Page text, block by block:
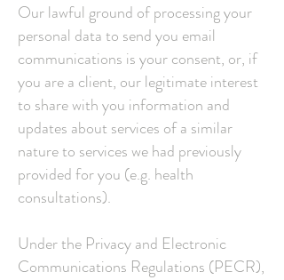
Our lawful ground of processing your
personal data to send you email
communications is your consent, or, if
you are a client, our legitimate interest
to share with you information and
updates about services of a similar
nature to services we had previously
provided for you (e.g. health
consultations).
Under the Privacy and Electronic
Communications Regulations (PECR),